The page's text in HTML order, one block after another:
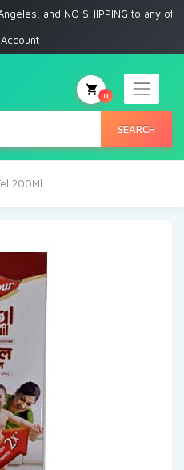
and NO SHIPPING to any other
SEARCH
0
200Ml